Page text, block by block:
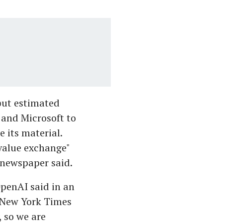
estimated
Microsoft to
its material.
exchange"
said.
said in an
York Times
we are